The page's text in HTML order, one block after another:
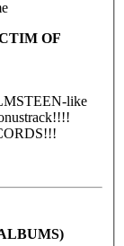
OF
like